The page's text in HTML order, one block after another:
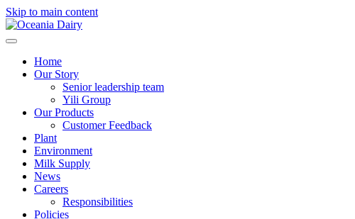
Skip to main content
Home
Our Story
Senior leadership team
Yili Group
Our Products
Customer Feedback
Plant
Environment
Milk Supply
News
Careers
Responsibilities
Policies